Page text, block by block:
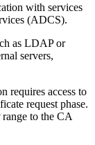
with services
(ADCS).
as LDAP or
servers,
requires access to
request phase.
to the CA